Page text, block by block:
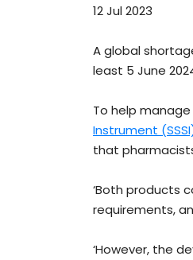
12 Jul 2023
A global
least 5 June
To help
Instrument
that
‘Both products
requirements,
‘However, the